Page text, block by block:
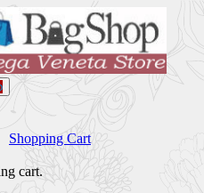
Shopping Cart
cart.